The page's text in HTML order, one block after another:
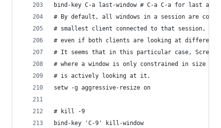
bind-key C-a last-window # C-a C-a for last
# By default, all windows in a session are
# smallest client connected to that session,
# even if both clients are looking at different
# It seems that in this particular case,
# where a window is only constrained in size
# is actively looking at it.
setw -g aggressive-resize on
# kill -9
bind-key 'C-9' kill-window